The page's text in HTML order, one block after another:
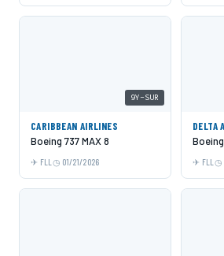
9Y-SUR
CARIBBEAN AIRLINES
Boeing 737 MAX 8
FLL 01/21/2026
DELTA
FLL